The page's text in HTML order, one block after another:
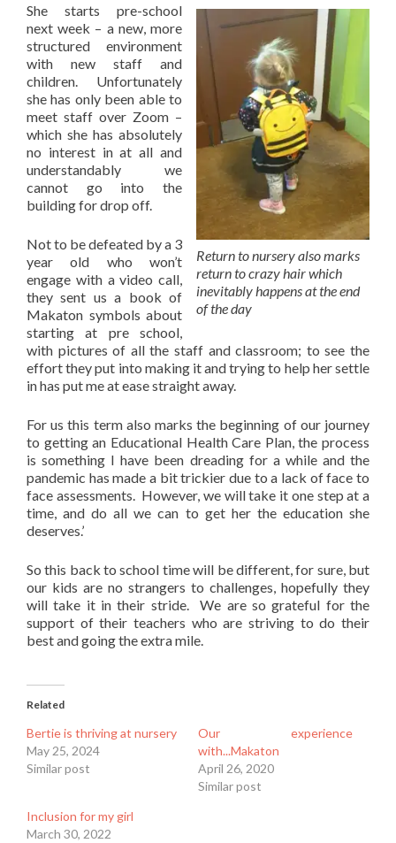
Return to nursery also marks
return to crazy hair which
inevitably happens at the end
of the day
She starts pre-school
next week – a new, more
structured environment
with new staff and
children. Unfortunately
she has only been able to
meet staff over Zoom –
which she has absolutely
no interest in at all and
understandably we
cannot go into the
building for drop off.
Not to be defeated by a 3
year old who won’t
engage with a video call,
they sent us a book of
Makaton symbols about
starting at pre school,
with pictures of all the staff and classroom; to see the
effort they put into making it and trying to help her settle
in has put me at ease straight away.
For us this term also marks the beginning of our journey
to getting an Educational Health Care Plan, the process
is something I have been dreading for a while and the
pandemic has made a bit trickier due to a lack of face to
face assessments. However, we will take it one step at a
time, and do all we can to get her the education she
deserves.’
So this back to school time will be different, for sure, but
our kids are no strangers to challenges, hopefully they
will take it in their stride. We are so grateful for the
support of their teachers who are striving to do their
best and going the extra mile.
Related
Bertie is thriving at nursery
May 25, 2024
Similar post
Our experience
with...Makaton
April 26, 2020
Similar post
Inclusion for my girl
March 30, 2022